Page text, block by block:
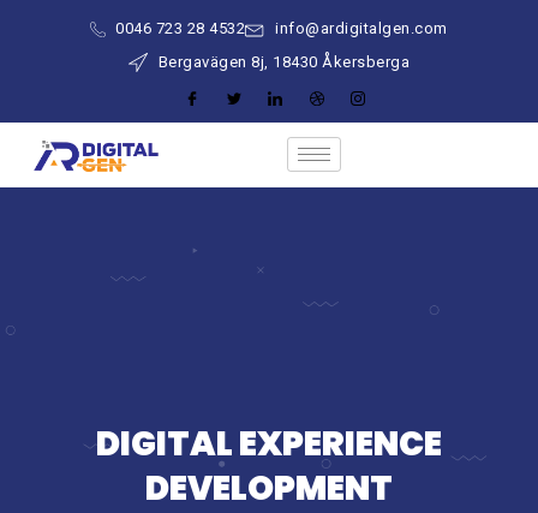
0046 723 28 4532
info@ardigitalgen.com
Bergavägen 8j, 18430 Åkersberga
DIGITAL EXPERIENCE
DEVELOPMENT